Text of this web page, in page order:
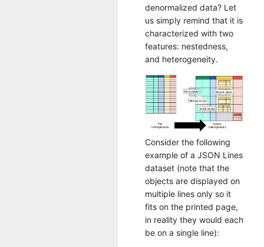
denormalized data? Let
us simply remind that it is
characterized with two
features: nestedness,
and heterogeneity.
Consider the following
example of a JSON Lines
dataset (note that the
objects are displayed on
multiple lines only so it
fits on the printed page,
in reality they would each
be on a single line):